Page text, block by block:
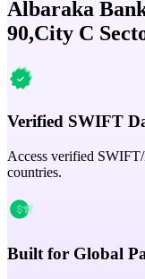
Albaraka
90,City C
Verified SWIFT
Access verified
countries.
Built for Global